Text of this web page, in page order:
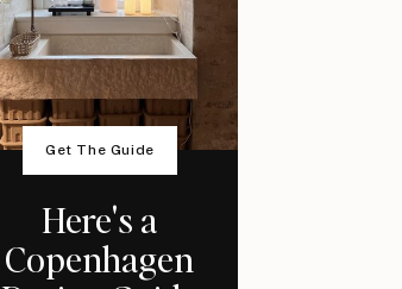
Get The Guide
Here's a
Copenhagen